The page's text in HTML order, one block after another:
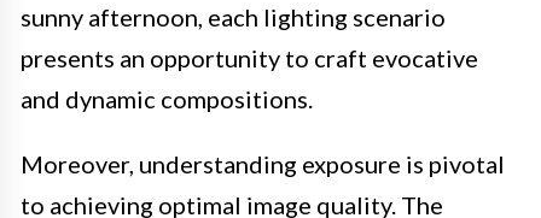
sunny afternoon, each lighting scenario
presents an opportunity to craft evocative
and dynamic compositions.
Moreover, understanding exposure is pivotal
to achieving optimal image quality. The